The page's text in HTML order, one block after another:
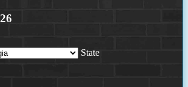
26
State